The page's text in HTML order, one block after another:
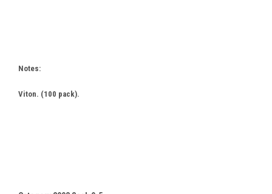
Notes:
Viton. (100 pack).